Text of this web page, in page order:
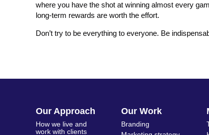
where you have the shot at winning almost every
long-term rewards are worth the effort.
Don’t try to be everything to everyone. Be
Our Approach
How we live and
work with clients
Our Work
Branding